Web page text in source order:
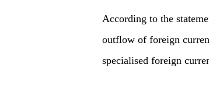
According to the
outflow of foreign
specialised foreign